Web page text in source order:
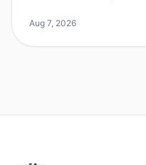
increase in morale and p
Aug 7, 2026